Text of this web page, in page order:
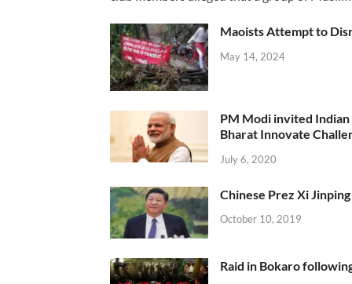
Maoists Attempt to
May 14, 2024
PM Modi invited
Bharat Innovate
July 6, 2020
Chinese Prez Xi
October 10, 2019
Raid in Bokaro